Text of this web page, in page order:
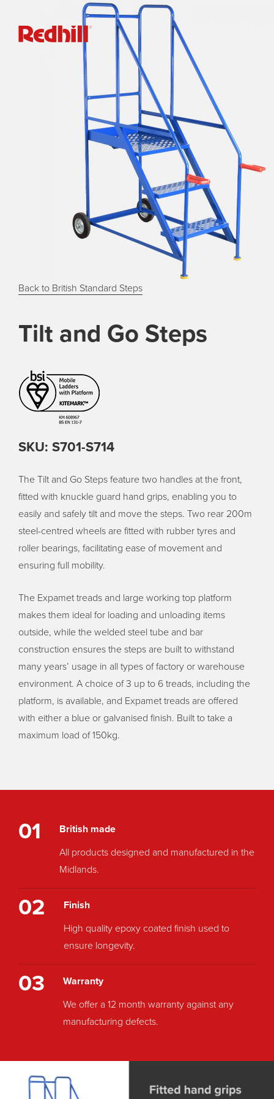
Back to British Standard Steps
Tilt and Go Steps
SKU: S701-S714
The Tilt and Go Steps feature two handles at the front,
fitted with knuckle guard hand grips, enabling you to
easily and safely tilt and move the steps. Two rear 200m
steel-centred wheels are fitted with rubber tyres and
roller bearings, facilitating ease of movement and
ensuring full mobility.
The Expamet treads and large working top platform
makes them ideal for loading and unloading items
outside, while the welded steel tube and bar
construction ensures the steps are built to withstand
many years’ usage in all types of factory or warehouse
environment. A choice of 3 up to 6 treads, including the
platform, is available, and Expamet treads are offered
with either a blue or galvanised finish. Built to take a
maximum load of 150kg.
01
British made
All products designed and manufactured in the
Midlands.
02
Finish
High quality epoxy coated finish used to
ensure longevity.
03
Warranty
We offer a 12 month warranty against any
manufacturing defects.